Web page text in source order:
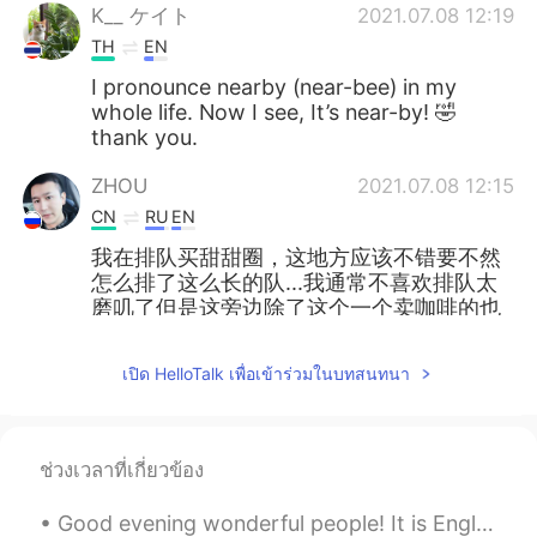
K__ ケイト 2021.07.08 12:19
TH EN
I pronounce nearby (near-bee) in my
whole life. Now I see, It’s near-by! 🤣
thank you.
ZHOU 2021.07.08 12:15
CN RU EN
我在排队买甜甜圈，这地方应该不错要不然
怎么排了这么长的队...我通常不喜欢排队太
磨叽了但是这旁边除了这个一个卖咖啡的也
เปิด HelloTalk เพื่อเข้าร่วมในบทสนทนา
ช่วงเวลาที่เกี่ยวข้อง
Good evening wonderful people! It is English practice time. Send me a message if you want to pr...